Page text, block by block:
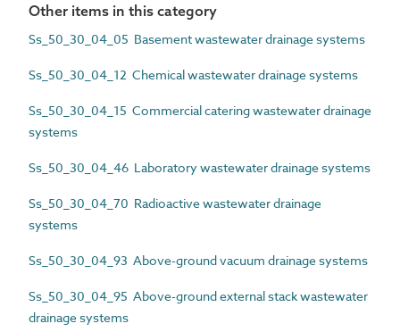
Other items in this category
Ss_50_30_04_05 Basement wastewater drainage systems
Ss_50_30_04_12 Chemical wastewater drainage systems
Ss_50_30_04_15 Commercial catering wastewater drainage
systems
Ss_50_30_04_46 Laboratory wastewater drainage systems
Ss_50_30_04_70 Radioactive wastewater drainage
systems
Ss_50_30_04_93 Above-ground vacuum drainage systems
Ss_50_30_04_95 Above-ground external stack wastewater
drainage systems